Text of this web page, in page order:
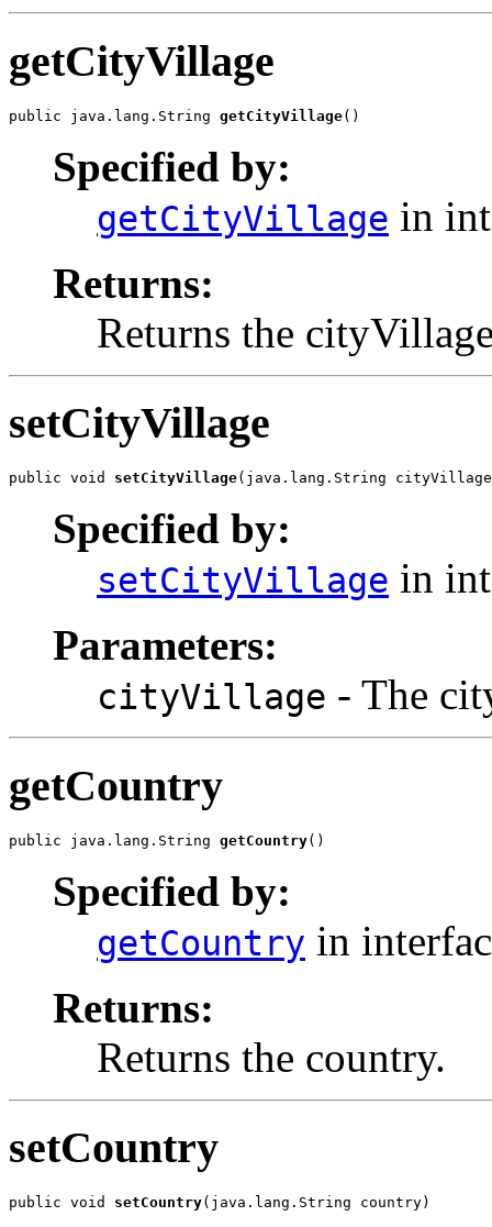
getCityVillage
public java.lang.String getCityVillage()
Specified by:
getCityVillage in
Returns:
Returns the
setCityVillage
public void setCityVillage(java.lang.String
Specified by:
setCityVillage in
Parameters:
cityVillage - The
getCountry
public java.lang.String getCountry()
Specified by:
getCountry in
Returns:
Returns the country.
setCountry
public void setCountry(java.lang.String country)